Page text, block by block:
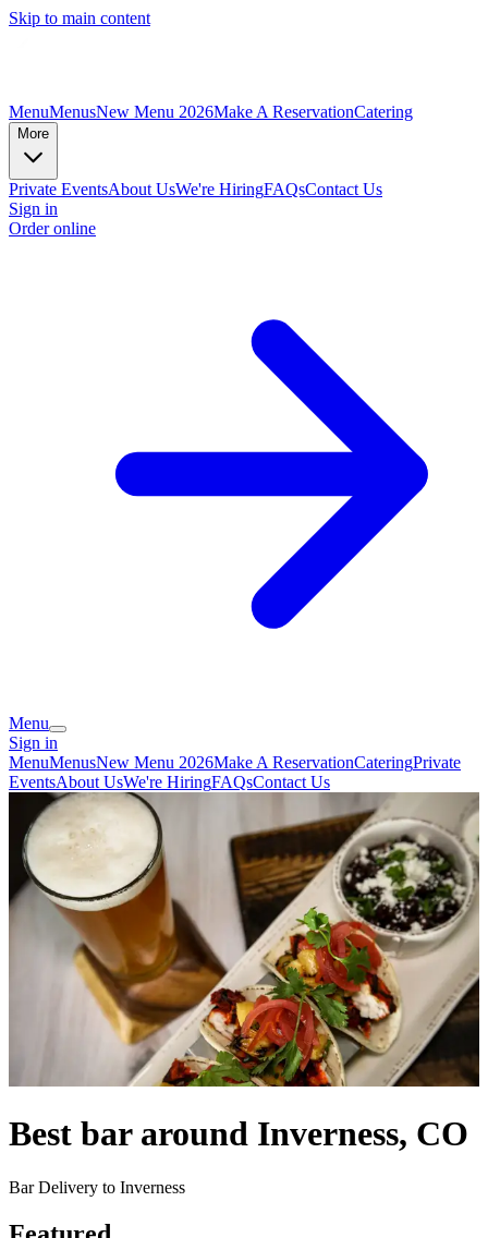
Skip to main content
MenuMenusNew Menu 2026Make A ReservationCatering
More
Private EventsAbout UsWe're HiringFAQsContact Us
Sign in
Order online
Menu
Sign in
MenuMenusNew Menu 2026Make A ReservationCateringPrivate
EventsAbout UsWe're HiringFAQsContact Us
Best bar around Inverness, CO
Bar Delivery to Inverness